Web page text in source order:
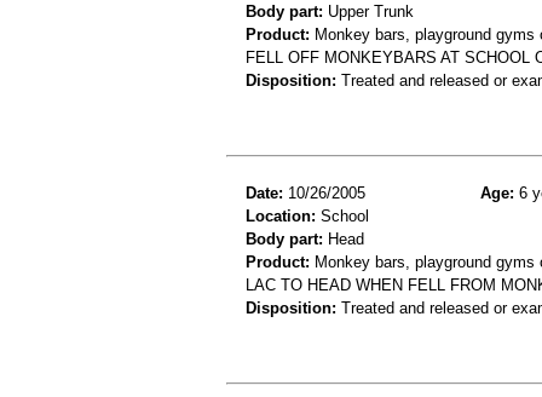
Body part: Upper Trunk
Product: Monkey bars, playground
FELL OFF MONKEYBARS AT SCHOOL
Disposition: Treated and released or
Date: 10/26/2005 Age: 6
Location: School
Body part: Head
Product: Monkey bars, playground
LAC TO HEAD WHEN FELL FROM
Disposition: Treated and released or